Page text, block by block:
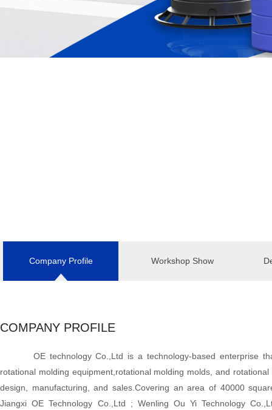
Company Profile Workshop Show
COMPANY PROFILE
OE technology Co.,Ltd is a technology-based enterprise
rotational molding equipment,rotational molding molds, and
design, manufacturing, and sales.Covering an area of 40000
Jiangxi OE Technology Co.,Ltd ; Wenling Ou Yi Technology